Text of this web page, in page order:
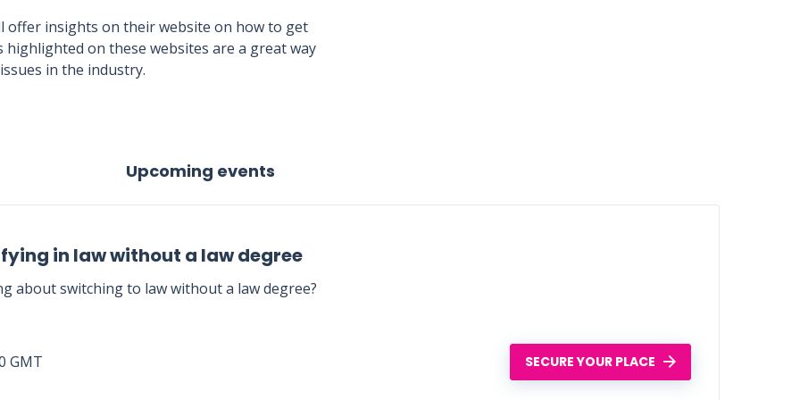
insights on their website on how to get
on these websites are a great way
in the industry.
Upcoming events
in law without a law degree
about switching to law without a law degree?
GMT SECURE YOUR PLACE